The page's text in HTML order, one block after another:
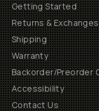
Getting Started
Returns & Exchanges
Shipping
Warranty
Backorder/Preorder
Accessibility
Contact Us